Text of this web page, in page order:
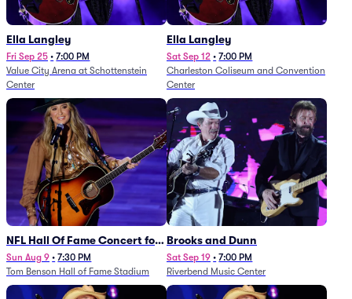
Ella Langley
Fri Sep 25 • 7:00 PM
Value City Arena at Schottenstein
Center
Ella Langley
Sat Sep 12 • 7:00 PM
Charleston Coliseum and Convention
Center
NFL Hall Of Fame Concert for
Legends - Lainey Wilson
Sun Aug 9 • 7:30 PM
Tom Benson Hall of Fame Stadium
Brooks and Dunn
Sat Sep 19 • 7:00 PM
Riverbend Music Center